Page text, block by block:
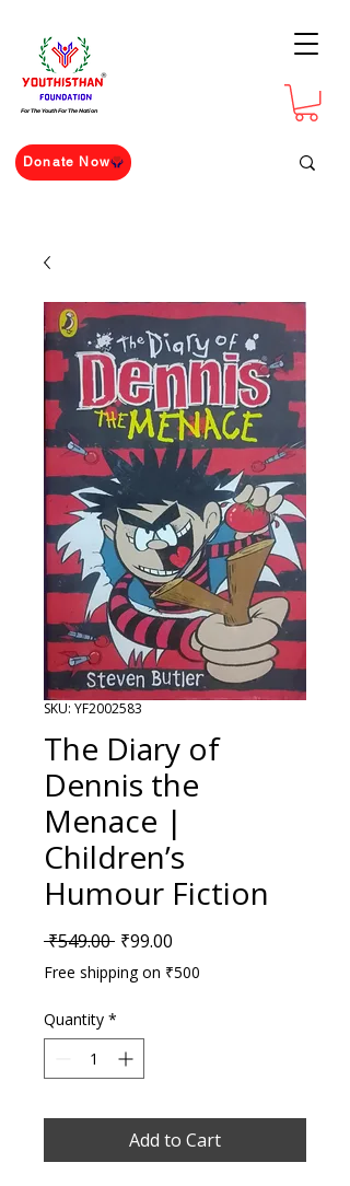
For The Youth For The Nation
Donate Now
SKU: YF2002583
The Diary of
Dennis the
Menace |
Children’s
Humour Fiction
₹549.00 Regular Price
₹99.00
Free shipping on ₹500
Quantity *
Add to Cart